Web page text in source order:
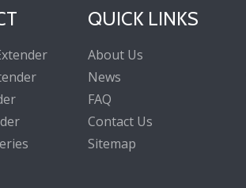
QUICK LINKS
About Us
News
FAQ
Contact Us
Sitemap